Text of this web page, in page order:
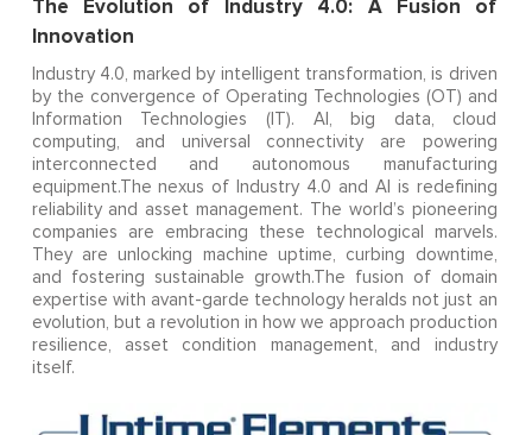
The Evolution of Industry 4.0: A Fusion of
Innovation
Industry 4.0, marked by intelligent transformation, is driven
by the convergence of Operating Technologies (OT) and
Information Technologies (IT). AI, big data, cloud
computing, and universal connectivity are powering
interconnected and autonomous manufacturing
equipment.The nexus of Industry 4.0 and AI is redefining
reliability and asset management. The world’s pioneering
companies are embracing these technological marvels.
They are unlocking machine uptime, curbing downtime,
and fostering sustainable growth.The fusion of domain
expertise with avant-garde technology heralds not just an
evolution, but a revolution in how we approach production
resilience, asset condition management, and industry
itself.